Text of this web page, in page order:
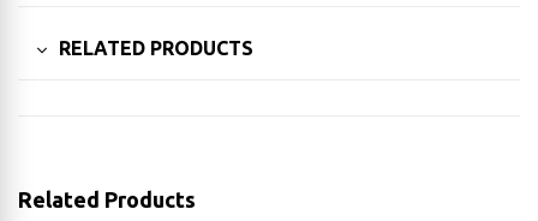
RELATED PRODUCTS
Related Products